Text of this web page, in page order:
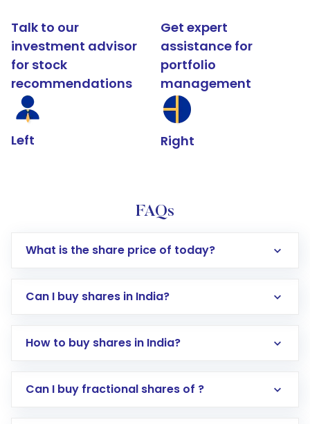
Talk to our
investment advisor
for stock
recommendations
Left
Get expert
assistance for
portfolio
management
Right
FAQs
What is the share price of today?
Can I buy shares in India?
How to buy shares in India?
Direct Investment:Opening an international
Can I buy fractional shares of ?